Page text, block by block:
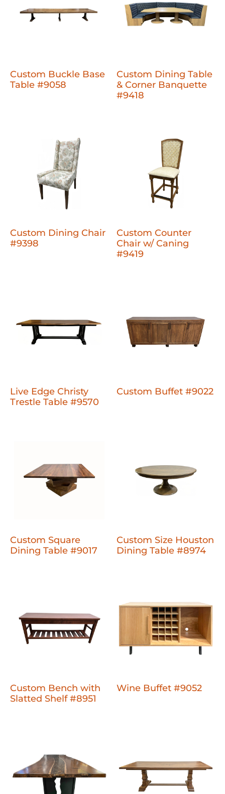
Custom Buckle Base
Table #9058
Custom Dining Table
& Corner Banquette
#9418
Custom Dining Chair
#9398
Custom Counter
Chair w/ Caning
#9419
Live Edge Christy
Trestle Table #9570
Custom Buffet #9022
Custom Square
Dining Table #9017
Custom Size Houston
Dining Table #8974
Custom Bench with
Slatted Shelf #8951
Wine Buffet #9052